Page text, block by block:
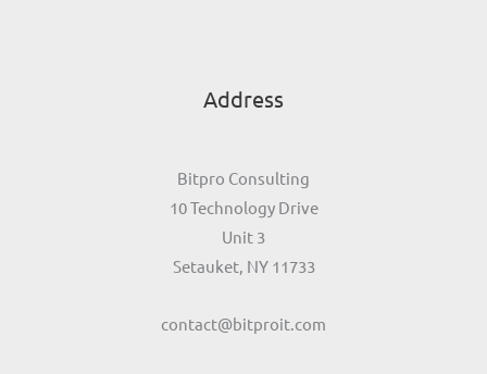
Address
Bitpro Consulting
10 Technology Drive
Unit 3
Setauket, NY 11733
contact@bitproit.com